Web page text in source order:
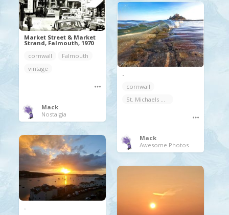
Market Street & Market
Strand, Falmouth, 1970
cornwall
Falmouth
vintage
Mack
Nostalgia
.
cornwall
Mack
Awesome Photos
.